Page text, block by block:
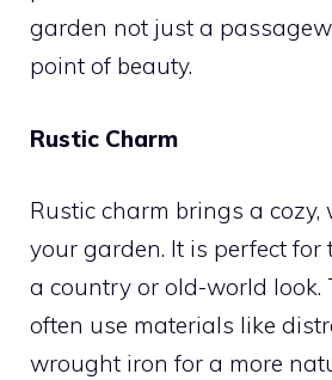
garden not just a
point of beauty.
Rustic Charm
Rustic charm brings a cozy,
your garden. It is perfect for
a country or old-world look.
often use materials like
wrought iron for a more